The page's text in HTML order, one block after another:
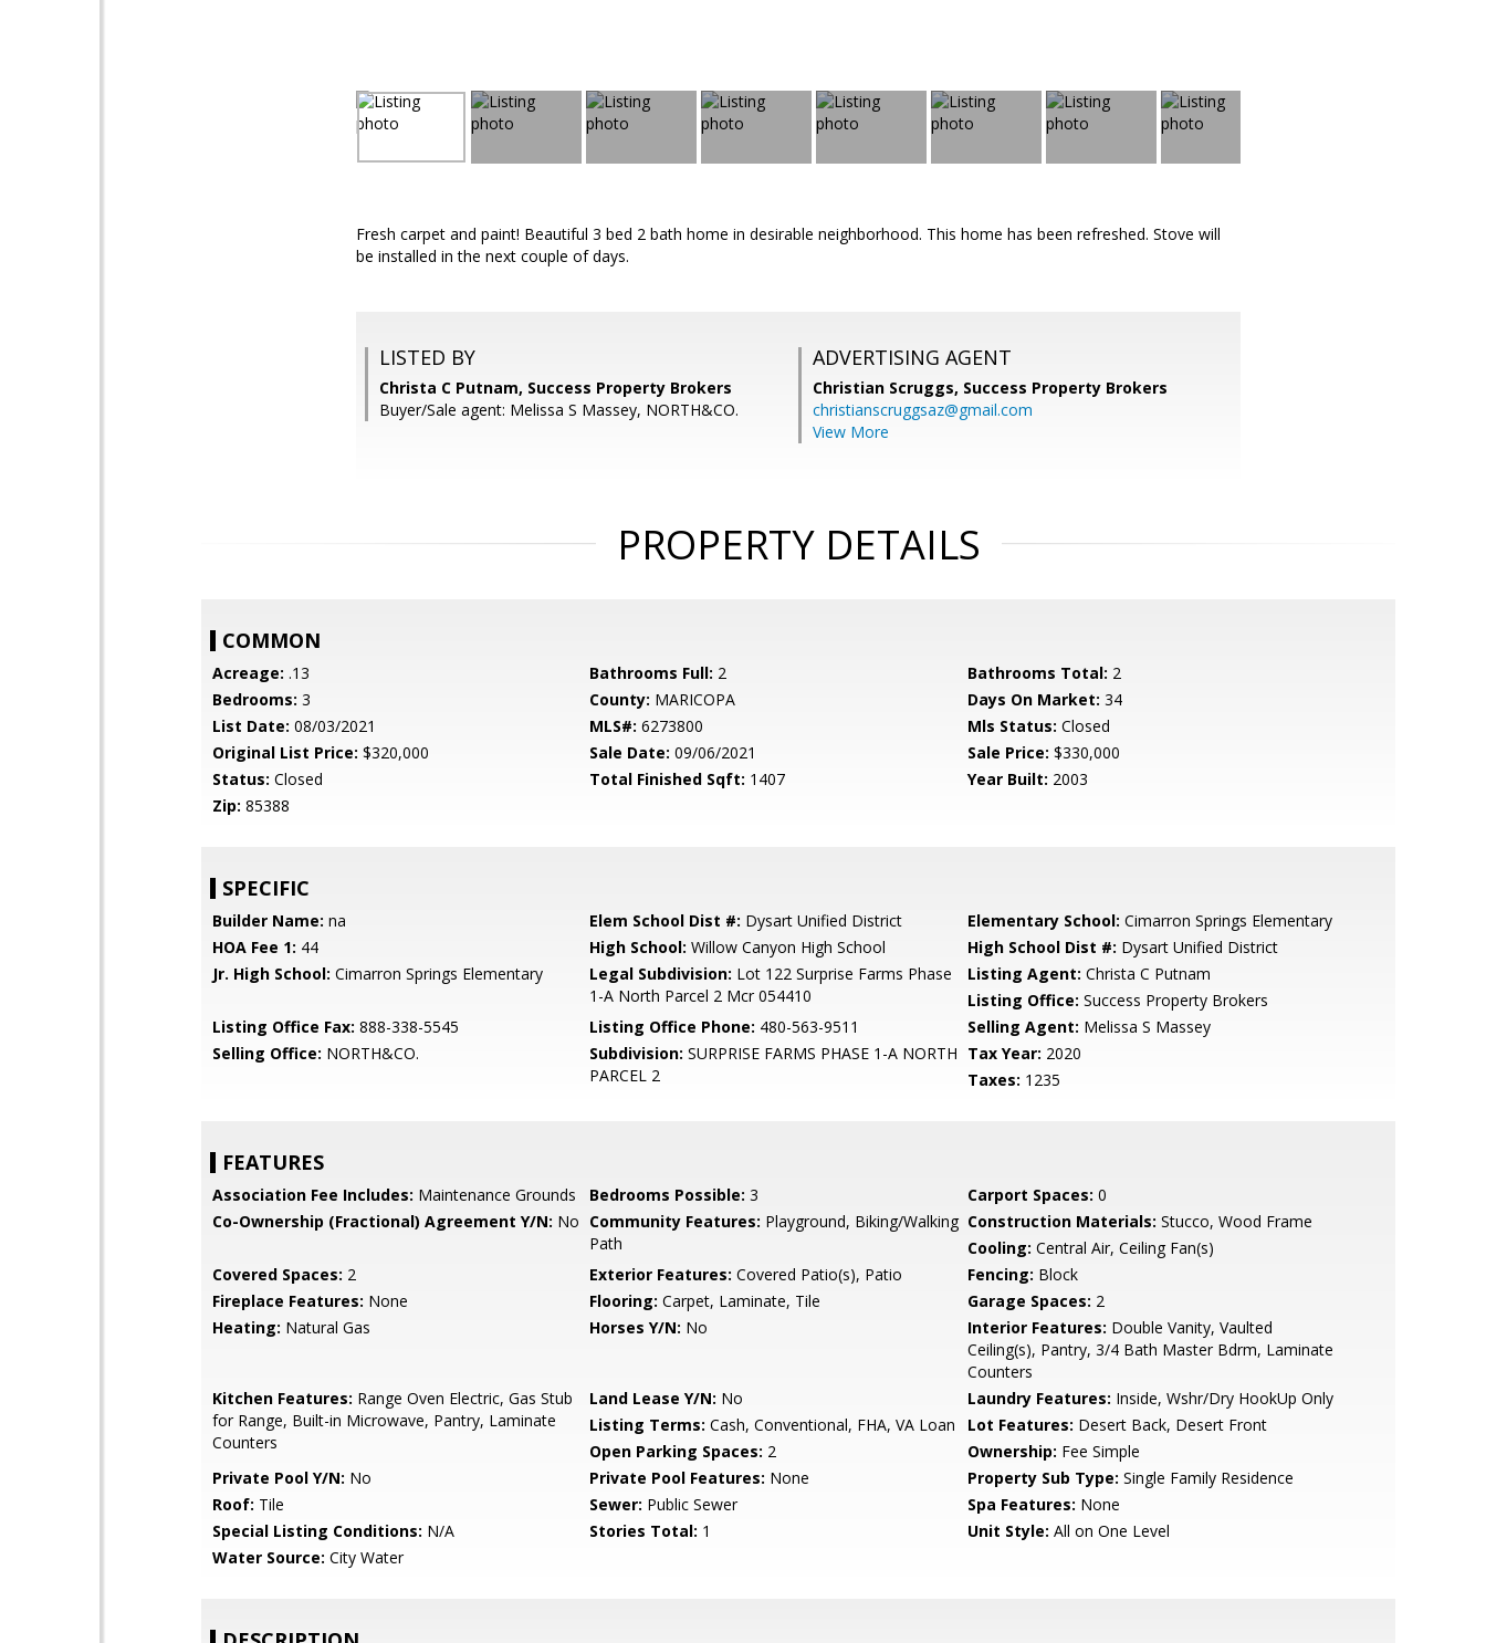
Fresh carpet and paint! Beautiful 3 bed 2 bath home in desirable neighborhood. This home has been refreshed. Stove will
be installed in the next couple of days.
LISTED BY
Christa C Putnam, Success Property Brokers
Buyer/Sale agent: Melissa S Massey, NORTH&CO.
ADVERTISING AGENT
Christian Scruggs, Success Property Brokers
christianscruggsaz@gmail.com
View More
PROPERTY DETAILS
COMMON
Acreage: .13 Bathrooms Full: 2 Bathrooms Total: 2
Bedrooms: 3 County: MARICOPA Days On Market: 34
List Date: 08/03/2021 MLS#: 6273800 Mls Status: Closed
Original List Price: $320,000 Sale Date: 09/06/2021 Sale Price: $330,000
Status: Closed Total Finished Sqft: 1407 Year Built: 2003
Zip: 85388
SPECIFIC
Builder Name: na Elem School Dist #: Dysart Unified District Elementary School: Cimarron Springs Elementary
HOA Fee 1: 44 High School: Willow Canyon High School High School Dist #: Dysart Unified District
Jr. High School: Cimarron Springs Elementary Legal Subdivision: Lot 122 Surprise Farms Phase
1-A North Parcel 2 Mcr 054410
Listing Agent: Christa C Putnam
Listing Office: Success Property Brokers
Listing Office Fax: 888-338-5545 Listing Office Phone: 480-563-9511 Selling Agent: Melissa S Massey
Selling Office: NORTH&CO. Subdivision: SURPRISE FARMS PHASE 1-A NORTH
PARCEL 2
Tax Year: 2020
Taxes: 1235
FEATURES
Association Fee Includes: Maintenance Grounds Bedrooms Possible: 3 Carport Spaces: 0
Co-Ownership (Fractional) Agreement Y/N: No Community Features: Playground, Biking/Walking
Path
Construction Materials: Stucco, Wood Frame
Cooling: Central Air, Ceiling Fan(s)
Covered Spaces: 2 Exterior Features: Covered Patio(s), Patio Fencing: Block
Fireplace Features: None Flooring: Carpet, Laminate, Tile Garage Spaces: 2
Heating: Natural Gas Horses Y/N: No Interior Features: Double Vanity, Vaulted
Ceiling(s), Pantry, 3/4 Bath Master Bdrm, Laminate
Counters
Kitchen Features: Range Oven Electric, Gas Stub
for Range, Built-in Microwave, Pantry, Laminate
Counters
Land Lease Y/N: No Laundry Features: Inside, Wshr/Dry HookUp Only
Listing Terms: Cash, Conventional, FHA, VA Loan Lot Features: Desert Back, Desert Front
Open Parking Spaces: 2 Ownership: Fee Simple
Private Pool Y/N: No Private Pool Features: None Property Sub Type: Single Family Residence
Roof: Tile Sewer: Public Sewer Spa Features: None
Special Listing Conditions: N/A Stories Total: 1 Unit Style: All on One Level
Water Source: City Water